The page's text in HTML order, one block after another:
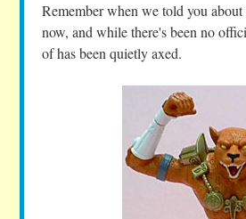
Remember when we told you
now, and while there's been no
of has been quietly axed.